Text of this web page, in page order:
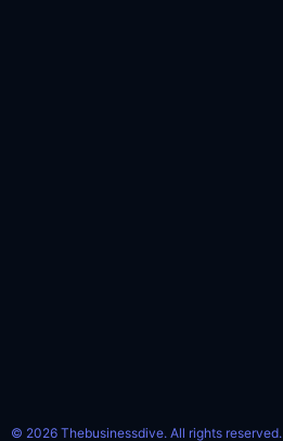
© 2026 Thebusinessdive. All rights reserved.